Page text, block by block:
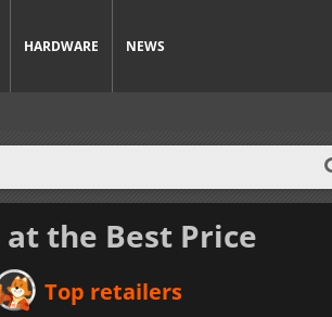
HARDWARE NEWS
at the Best Price
Top retailers